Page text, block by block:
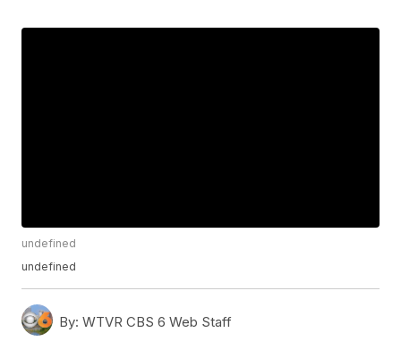
undefined
undefined
By: WTVR CBS 6 Web Staff